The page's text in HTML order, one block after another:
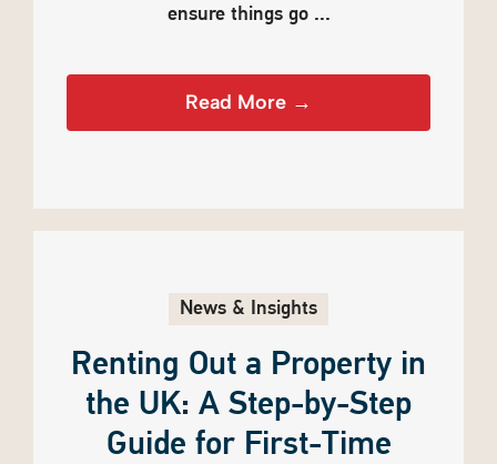
ensure things go ...
Read More →
News & Insights
Renting Out a Property in
the UK: A Step-by-Step
Guide for First-Time